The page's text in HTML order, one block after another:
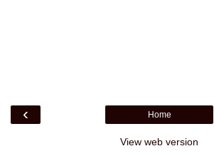
‹ Home
View web version